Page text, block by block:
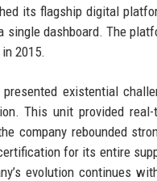
its flagship digital
dashboard. The
2015.
presented existential
This unit provided
company rebounded
for its entire
evolution continues